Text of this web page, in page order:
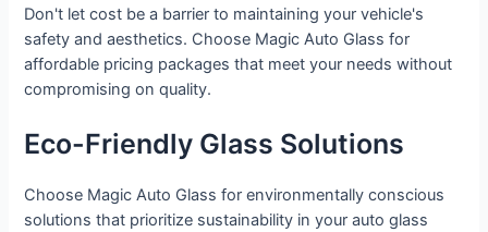
Don't let cost be a barrier to maintaining your vehicle's
safety and aesthetics. Choose Magic Auto Glass for
affordable pricing packages that meet your needs without
compromising on quality.
Eco-Friendly Glass Solutions
Choose Magic Auto Glass for environmentally conscious
solutions that prioritize sustainability in your auto glass